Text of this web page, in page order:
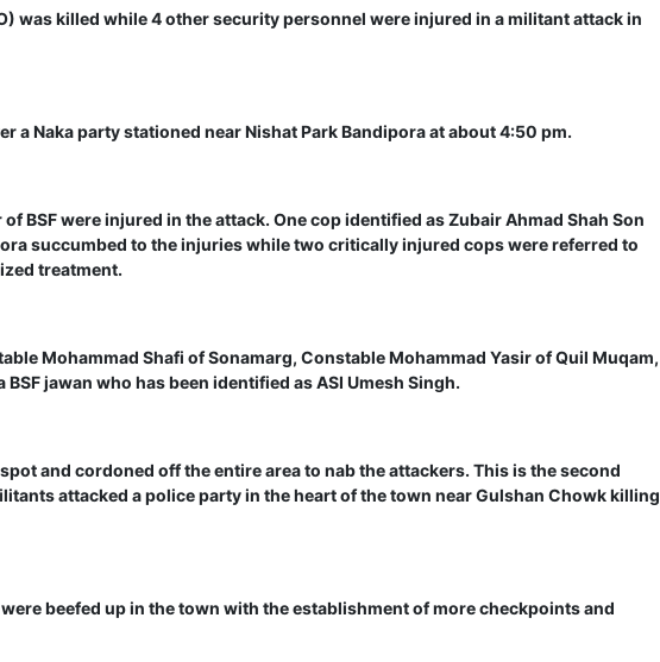
was killed while 4 other security personnel were injured in a militant attack in
a Naka party stationed near Nishat Park Bandipora at about 4:50 pm.
BSF were injured in the attack. One cop identified as Zubair Ahmad Shah Son
succumbed to the injuries while two critically injured cops were referred to
treatment.
Mohammad Shafi of Sonamarg, Constable Mohammad Yasir of Quil Muqam,
jawan who has been identified as ASI Umesh Singh.
and cordoned off the entire area to nab the attackers. This is the second
attacked a police party in the heart of the town near Gulshan Chowk killing
beefed up in the town with the establishment of more checkpoints and